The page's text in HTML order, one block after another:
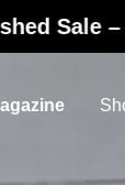
to